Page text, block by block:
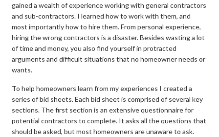
gained a wealth of experience working with general contractors
and sub-contractors. I learned how to work with them, and
most importantly how to hire them. From personal experience,
hiring the wrong contractors is a disaster. Besides wasting a lot
of time and money, you also find yourself in protracted
arguments and difficult situations that no homeowner needs or
wants.
To help homeowners learn from my experiences I created a
series of bid sheets. Each bid sheet is comprised of several key
sections. The first section is an extensive questionnaire for
potential contractors to complete. It asks all the questions that
should be asked, but most homeowners are unaware to ask.